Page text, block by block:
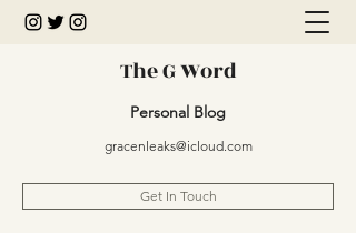
The G Word
Personal Blog
gracenleaks@icloud.com
Get In Touch